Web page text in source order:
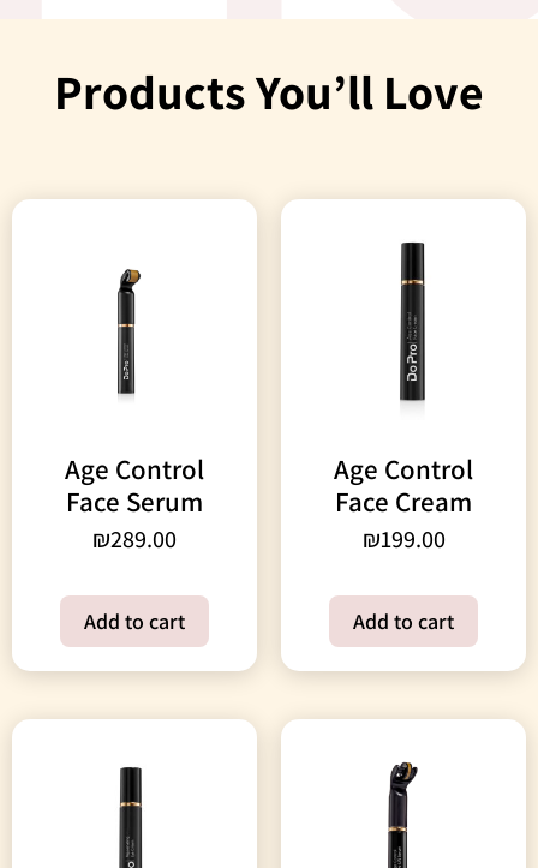
Products You’ll Love
Age Control
Face Serum
₪289.00
Add to cart
Age Control
Face Cream
₪199.00
Add to cart